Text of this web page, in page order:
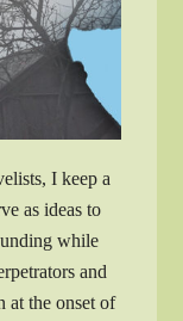
I keep a
as ideas to
while
and
at the onset of